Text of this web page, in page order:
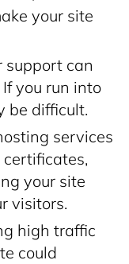
your site
support can
you run into
be difficult.
services
certificates,
your site
visitors.
high traffic
could